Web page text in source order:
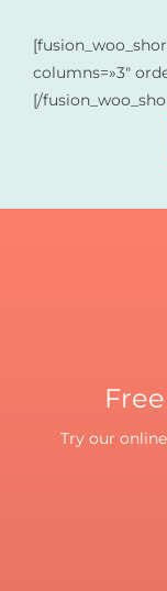
columns=»3″
[/
Try our